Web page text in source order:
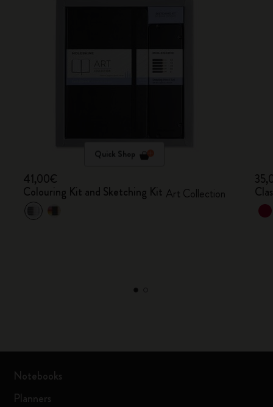
Quick Shop
41,00€
Colouring Kit and Sketching Kit Art Collection
Notebooks
Planners